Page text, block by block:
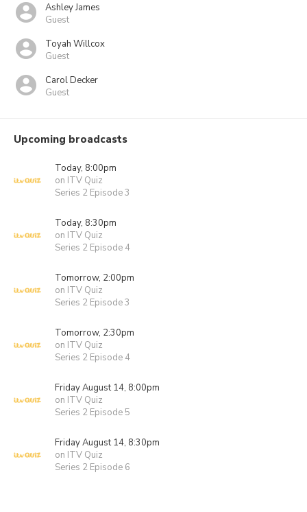
Ashley James
Guest
Toyah Willcox
Guest
Carol Decker
Guest
Upcoming broadcasts
Today, 8:00pm
on ITV Quiz
Series 2 Episode 3
Today, 8:30pm
on ITV Quiz
Series 2 Episode 4
Tomorrow, 2:00pm
on ITV Quiz
Series 2 Episode 3
Tomorrow, 2:30pm
on ITV Quiz
Series 2 Episode 4
Friday August 14, 8:00pm
on ITV Quiz
Series 2 Episode 5
Friday August 14, 8:30pm
on ITV Quiz
Series 2 Episode 6